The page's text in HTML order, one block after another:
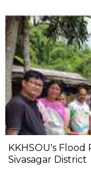
KKHSOU's
Sivasagar District